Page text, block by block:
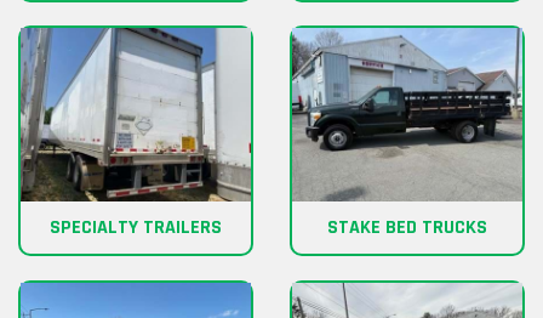
SPECIALTY TRAILERS STAKE BED TRUCKS